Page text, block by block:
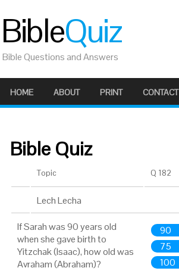
BibleQuiz
Bible Questions and Answers
HOME ABOUT PRINT CONTACT
Bible Quiz
Topic Q 182
Lech Lecha
If Sarah was 90 years old
when she gave birth to
Yitzchak (Isaac), how old was
Avraham (Abraham)?
90
75
100